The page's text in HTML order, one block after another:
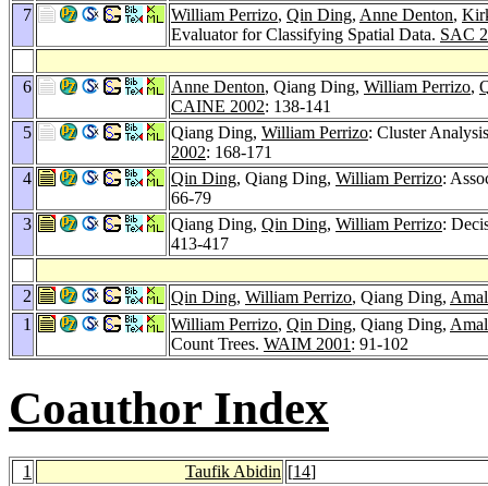
7
William Perrizo, Qin Ding, Anne Denton,
Evaluator for Classifying Spatial Data. SAC
6 Anne Denton, Qiang Ding, William Perrizo,
CAINE 2002: 138-141
5
Qiang Ding, William Perrizo: Cluster
2002: 168-171
4
Qin Ding, Qiang Ding, William Perrizo:
66-79
3
Qiang Ding, Qin Ding, William Perrizo:
413-417
2 Qin Ding, William Perrizo, Qiang Ding,
1
William Perrizo, Qin Ding, Qiang Ding,
Count Trees. WAIM 2001 : 91-102
Coauthor Index
1 Taufik Abidin [14]